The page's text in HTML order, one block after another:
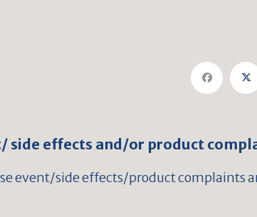
side effects and/or product
event/side effects/product complaints